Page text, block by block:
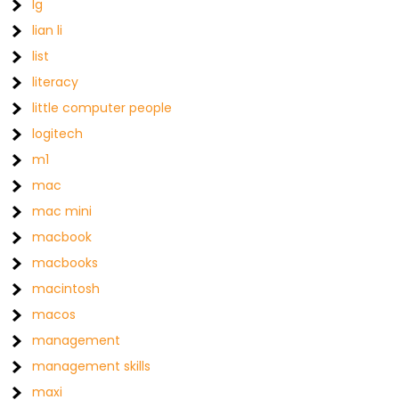
lg
lian li
list
literacy
little computer people
logitech
m1
mac
mac mini
macbook
macbooks
macintosh
macos
management
management skills
maxi